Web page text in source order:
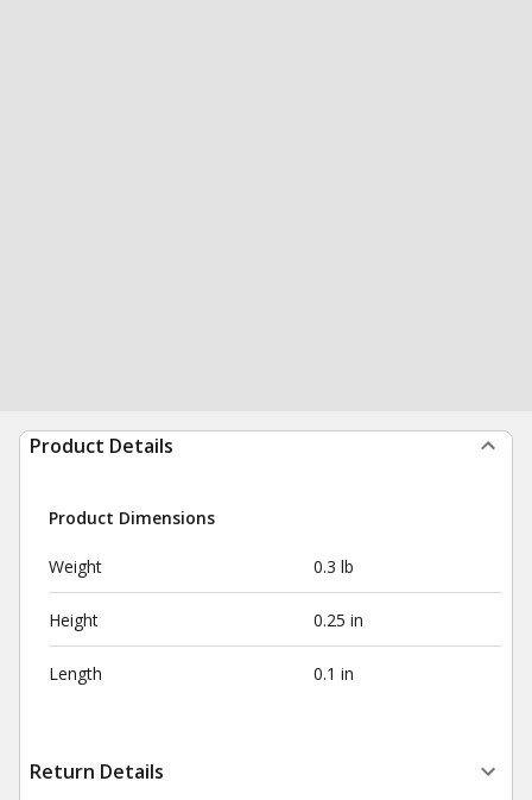
Product Details
Product Dimensions
Weight 0.3 lb
Height 0.25 in
Length 0.1 in
Return Details